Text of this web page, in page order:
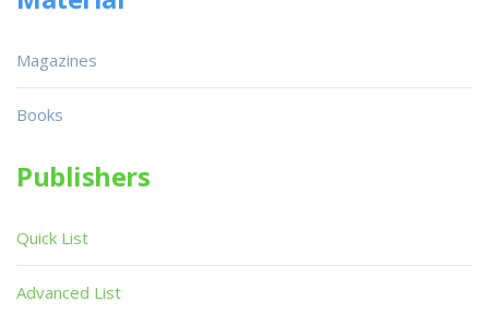
Magazines
Books
Publishers
Quick List
Advanced List